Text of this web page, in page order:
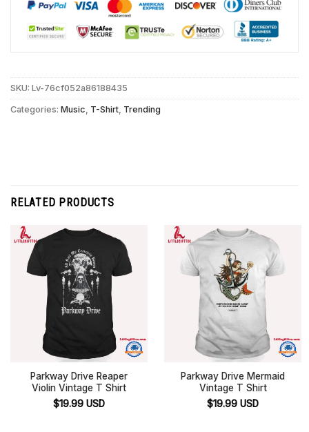
SKU: Lv-76cf052a86188435
Categories: Music T-Shirt Trending
RELATED PRODUCTS
Parkway Drive Reaper
Violin Vintage T Shirt
$19.99 USD
Parkway Drive Mermaid
Vintage T Shirt
$19.99 USD